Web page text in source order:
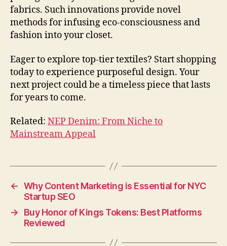
fabrics. Such innovations provide novel
methods for infusing eco-consciousness and
fashion into your closet.
Eager to explore top-tier textiles? Start shopping
today to experience purposeful design. Your
next project could be a timeless piece that lasts
for years to come.
Related: NEP Denim: From Niche to
Mainstream Appeal
← Why Content Marketing is Essential for NYC
Startup SEO
→
Buy Honor of Kings Tokens: Best Platforms
Reviewed